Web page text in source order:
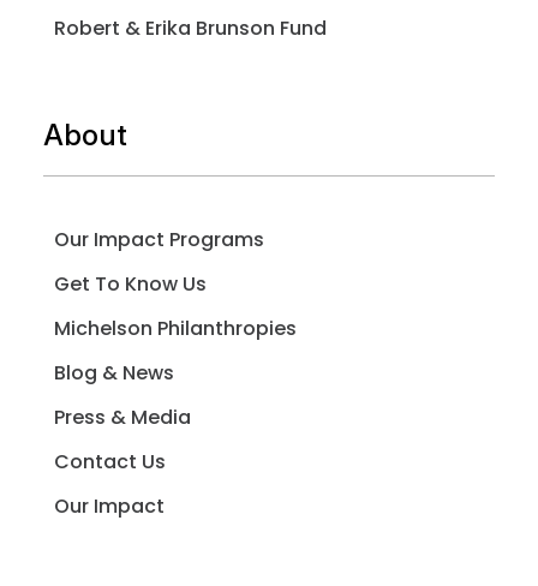
Robert & Erika Brunson Fund
About
Our Impact Programs
Get To Know Us
Michelson Philanthropies
Blog & News
Press & Media
Contact Us
Our Impact